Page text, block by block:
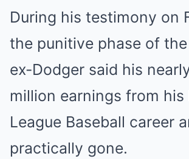
During his testimony on
the punitive phase of
ex-Dodger said his
million earnings from his
League Baseball career
practically gone.